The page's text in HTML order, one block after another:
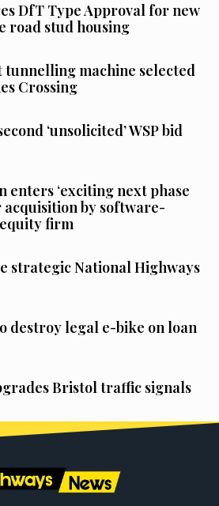
DfT Type Approval for new
road stud housing
tunnelling machine selected
Crossing
‘unsolicited’ WSP bid
enters ‘exciting next phase
by software-
firm
strategic National Highways
destroy legal e-bike on loan
Bristol traffic signals